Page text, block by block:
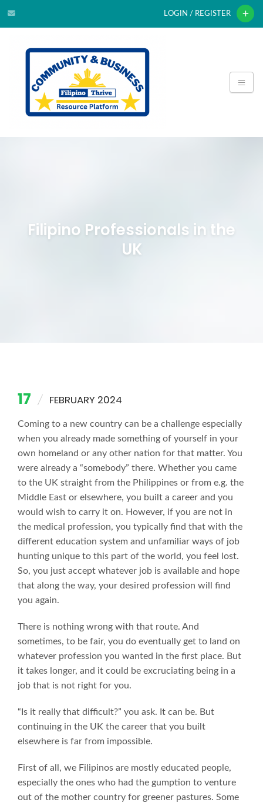
LOGIN / REGISTER
Filipino Professionals in the
UK
17 FEBRUARY 2024
Coming to a new country can be a challenge especially
when you already made something of yourself in your
own homeland or any other nation for that matter. You
were already a “somebody” there. Whether you came
to the UK straight from the Philippines or from e.g. the
Middle East or elsewhere, you built a career and you
would wish to carry it on. However, if you are not in
the medical profession, you typically find that with the
different education system and unfamiliar ways of job
hunting unique to this part of the world, you feel lost.
So, you just accept whatever job is available and hope
that along the way, your desired profession will find
you again.
There is nothing wrong with that route. And
sometimes, to be fair, you do eventually get to land on
whatever profession you wanted in the first place. But
it takes longer, and it could be excruciating being in a
job that is not right for you.
“Is it really that difficult?” you ask. It can be. But
continuing in the UK the career that you built
elsewhere is far from impossible.
First of all, we Filipinos are mostly educated people,
especially the ones who had the gumption to venture
out of the mother country for greener pastures. Some